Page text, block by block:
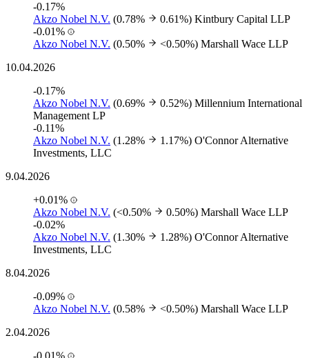
-0.17%
Akzo Nobel N.V. (0.78% 0.61%) Kintbury Capital LLP
-0.01%
Akzo Nobel N.V. (0.50% <0.50%) Marshall Wace LLP
10.04.2026
-0.17%
Akzo Nobel N.V. (0.69% 0.52%) Millennium International
Management LP
-0.11%
Akzo Nobel N.V. (1.28% 1.17%) O'Connor Alternative
Investments, LLC
9.04.2026
+0.01%
Akzo Nobel N.V. (<0.50% 0.50%) Marshall Wace LLP
-0.02%
Akzo Nobel N.V. (1.30% 1.28%) O'Connor Alternative
Investments, LLC
8.04.2026
-0.09%
Akzo Nobel N.V. (0.58% <0.50%) Marshall Wace LLP
2.04.2026